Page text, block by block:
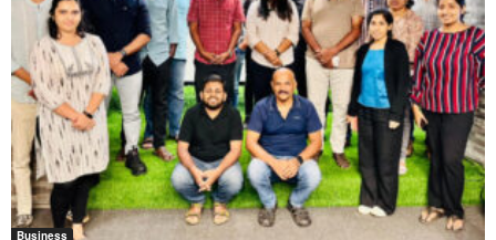
Business